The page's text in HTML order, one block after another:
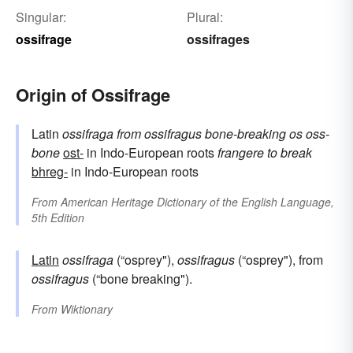
Singular:
ossifrage
Plural:
ossifrages
Origin of Ossifrage
Latin ossifragafromossifragusbone-breakingososs-
boneost- in Indo-European rootsfrangereto break
bhreg- in Indo-European roots
FromAmerican Heritage Dictionary of the English Language,
5th Edition
Latin ossifraga (“osprey"), ossifragus (“osprey"), from
ossifragus (“bone breaking").
From Wiktionary